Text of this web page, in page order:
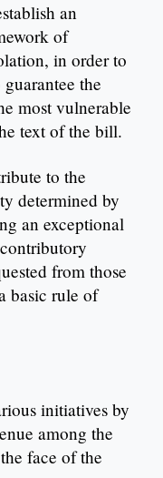
an
of
in order to
the
most vulnerable
text of the bill.
to the
determined by
an exceptional
from those
basic rule of
initiatives by
among the
face of the